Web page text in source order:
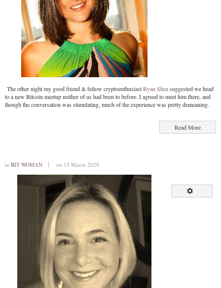
The other night my good friend & fellow cryptoenthusiastRyan Sheasuggested we head
to a new Bitcoin meetup neither of us had been to before. I agreed to meet him there, and
though the conversation was stimulating, much of the experience was pretty demeaning.
Read More
in BIT WOMAN on 15 March 2020